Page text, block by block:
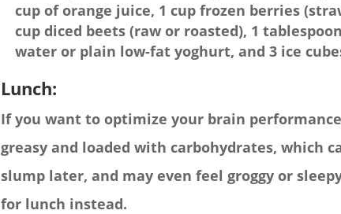
cup of orange juice, 1 cup frozen berries
cup diced beets (raw or roasted), 1
water or plain low-fat yoghurt, and 3 ice
Lunch:
If you want to optimize your brain
greasy and loaded with carbohydrates, which
slump later, and may even feel groggy or
for lunch instead.